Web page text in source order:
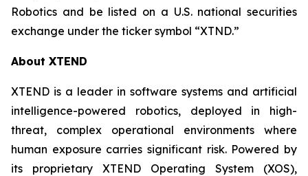
Robotics and be listed on a U.S. national securities
exchange under the ticker symbol “XTND.”
About XTEND
XTEND is a leader in software systems and artificial
intelligence-powered robotics, deployed in high-
threat, complex operational environments where
human exposure carries significant risk. Powered by
its proprietary XTEND Operating System (XOS),